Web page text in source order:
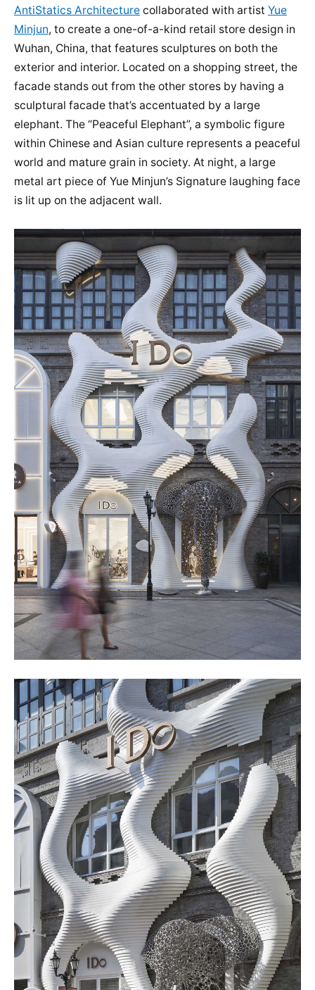
AntiStatics Architecture collaborated with artist Yue
Minjun, to create a one-of-a-kind retail store design in
Wuhan, China, that features sculptures on both the
exterior and interior. Located on a shopping street, the
facade stands out from the other stores by having a
sculptural facade that’s accentuated by a large
elephant. The “Peaceful Elephant”, a symbolic figure
within Chinese and Asian culture represents a peaceful
world and mature grain in society. At night, a large
metal art piece of Yue Minjun’s Signature laughing face
is lit up on the adjacent wall.